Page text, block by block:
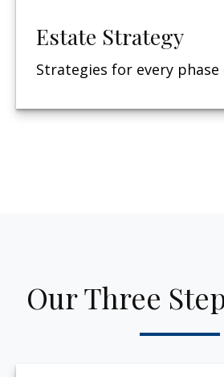
Estate Strategy
Strategies for every
Our Three